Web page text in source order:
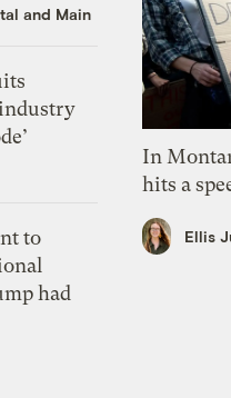
and Main
to
had
In
hits a
Ellis